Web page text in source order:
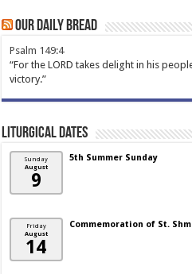
Our Daily Bread
Psalm 149:4
“For the LORD takes delight in his
victory.”
Liturgical Dates
Sunday
August
9
5th Summer Sunday
Friday
August
14
Commemoration of St.